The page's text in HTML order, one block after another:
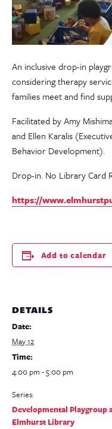
An inclusive drop-in
considering therapy
families meet and find
Facilitated by Amy
and Ellen Karalis
Behavior Development).
Drop-in. No Library Card
https://
Add to calendar
DETAILS
Date:
May 12
Time:
4:00 pm - 5:00 pm
Series:
Developmental Playgroup
Elmhurst Library